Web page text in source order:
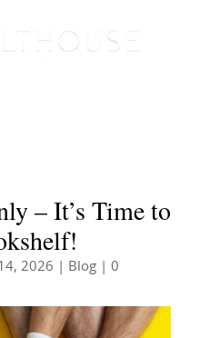
– It’s Time to
2026 Blog| 0